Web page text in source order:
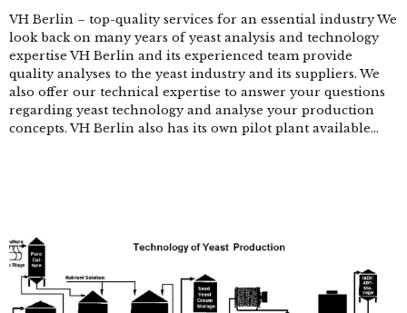
VH Berlin – top-quality services for an essential industry We
look back on many years of yeast analysis and technology
expertise VH Berlin and its experienced team provide
quality analyses to the yeast industry and its suppliers. We
also offer our technical expertise to answer your questions
regarding yeast technology and analyse your production
concepts. VH Berlin also has its own pilot plant available...